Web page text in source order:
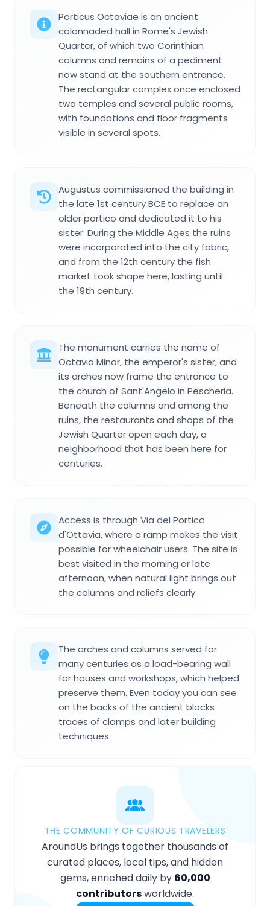
Porticus Octaviae is an ancient
colonnaded hall in Rome's Jewish
Quarter, of which two Corinthian
columns and remains of a pediment
now stand at the southern entrance.
The rectangular complex once enclosed
two temples and several public rooms,
with foundations and floor fragments
visible in several spots.
Augustus commissioned the building in
the late 1st century BCE to replace an
older portico and dedicated it to his
sister. During the Middle Ages the ruins
were incorporated into the city fabric,
and from the 12th century the fish
market took shape here, lasting until
the 19th century.
The monument carries the name of
Octavia Minor, the emperor's sister, and
its arches now frame the entrance to
the church of Sant'Angelo in Pescheria.
Beneath the columns and among the
ruins, the restaurants and shops of the
Jewish Quarter open each day, a
neighborhood that has been here for
centuries.
Access is through Via del Portico
d'Ottavia, where a ramp makes the visit
possible for wheelchair users. The site is
best visited in the morning or late
afternoon, when natural light brings out
the columns and reliefs clearly.
The arches and columns served for
many centuries as a load-bearing wall
for houses and workshops, which helped
preserve them. Even today you can see
on the backs of the ancient blocks
traces of clamps and later building
techniques.
THE COMMUNITY OF CURIOUS TRAVELERS
AroundUs brings together thousands of
curated places, local tips, and hidden
gems, enriched daily by 60,000
contributorsworldwide.